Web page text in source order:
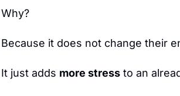
Why?
Because it does not change their
It just adds more stress to an